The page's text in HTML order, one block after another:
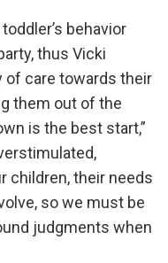
behavior
thus Vicki
of care towards their
them out of the
is the best start,”
children, their needs
so we must be
judgments when